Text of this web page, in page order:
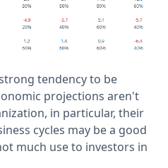
tendency to be
projections aren't
in particular, their
cycles may be a good
much use to investors in